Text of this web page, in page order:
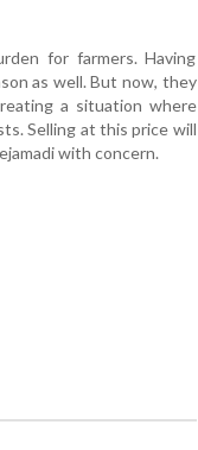
for farmers. Having
as well. But now, they
a situation where
Selling at this price will
with concern.